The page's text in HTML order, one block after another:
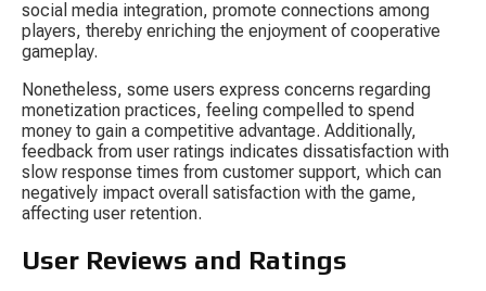
social media integration, promote connections among
players, thereby enriching the enjoyment of cooperative
gameplay.
Nonetheless, some users express concerns regarding
monetization practices, feeling compelled to spend
money to gain a competitive advantage. Additionally,
feedback from user ratings indicates dissatisfaction with
slow response times from customer support, which can
negatively impact overall satisfaction with the game,
affecting user retention.
User Reviews and Ratings